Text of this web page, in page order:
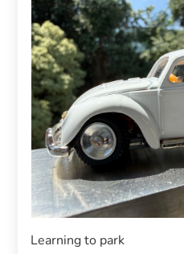
Learning to park